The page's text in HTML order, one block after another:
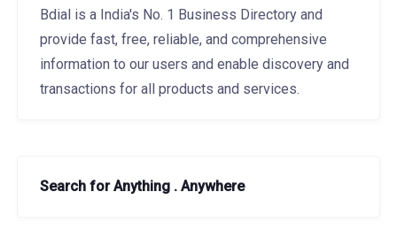
Bdial is a India's No. 1 Business Directory and
provide fast, free, reliable, and comprehensive
information to our users and enable discovery and
transactions for all products and services.
Search for Anything . Anywhere